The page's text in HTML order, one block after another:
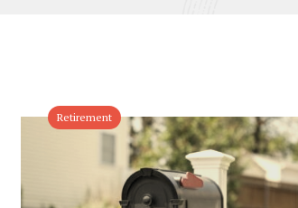
Retirement